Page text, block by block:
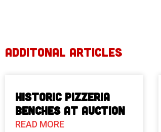
ADDITONAL ARTICLES
Historic Pizzeria
Benches at Auction
READ MORE